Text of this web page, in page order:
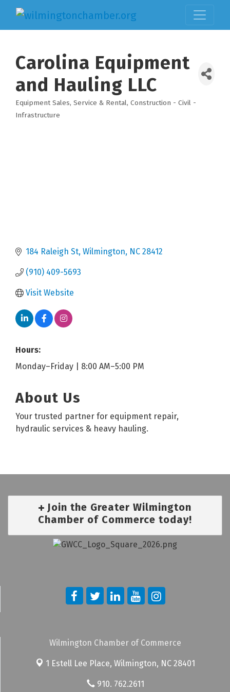
Carolina Equipment
and Hauling LLC
Categories
Equipment Sales, Service & Rental Construction - Civil -
Infrastructure
184 Raleigh St Wilmington NC 28412
(910) 409-5693
Visit Website
Hours:
Monday–Friday | 8:00 AM–5:00 PM
About Us
Your trusted partner for equipment repair,
hydraulic services & heavy hauling.
Join the Greater Wilmington
Chamber of Commerce today!
Wilmington Chamber of Commerce
1 Estell Lee Place, Wilmington, NC 28401
910. 762.2611